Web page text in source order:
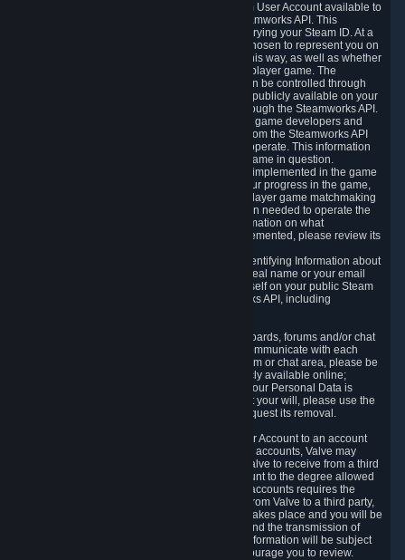
5.4 We make certain data related to your Steam User Account available to
other players and our partners through the Steamworks API. This
information can be accessed by anyone by querying your Steam ID. At a
minimum, the public persona name you have chosen to represent you on
Steam and your Avatar picture are accessible this way, as well as whether
you have received a ban for cheating in a multiplayer game. The
accessibility of any additional info about you can be controlled through
your Steam Community user profile page; data publicly available on your
profile page can be accessed automatically through the Steamworks API.
In addition to the publicly available information, game developers and
publishers have access to certain information from the Steamworks API
directly relating to the users of the games they operate. This information
includes as a minimum your ownership of the game in question.
Depending on which Steamworks services are implemented in the game
it may also include leaderboard information, your progress in the game,
achievements you have completed, your multiplayer game matchmaking
information, in-game items and other information needed to operate the
game and provide support for it. For more information on what
Steamworks services a specific game has implemented, please review its
While we do not knowingly share Personally Identifying Information about
you through the Steamworks API such as your real name or your email
address, any information you share about yourself on your public Steam
Profile can be accessed through the Steamworks API, including
5.5 The Steam community includes message boards, forums and/or chat
areas, where users can exchange ideas and communicate with each
other. When posting a message to a board, forum or chat area, please be
aware that the information is being made publicly available online;
therefore, you are doing so at your own risk. If your Personal Data is
posted on one of our community forums against your will, please use the
reporting function and the Steam help site to request its removal.
5.6 Valve may allow you to link your Steam User Account to an account
offered by a third party. If you consent to link the accounts, Valve may
collect and combine information you allowed Valve to receive from a third
party with information of your Steam User Account to the degree allowed
by your consent at the time. If the linking of the accounts requires the
transmission of information about your person from Valve to a third party,
you will be informed about it before the linking takes place and you will be
given the opportunity to consent to the linking and the transmission of
your information. The third party's use of your information will be subject
to the third party's privacy policy, which we encourage you to review.